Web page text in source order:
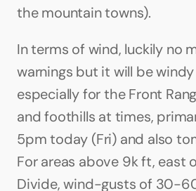
the mountain towns).
In terms of wind, luckily no
warnings but it will be
especially for the Front
and foothills at times,
5pm today (Fri) and also
For areas above 9k ft, east
Divide, wind-gusts of 30-